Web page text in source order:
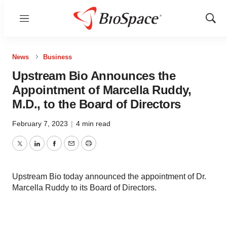
Menu
Show
News Business
Upstream Bio Announces the
Appointment of Marcella Ruddy,
M.D., to the Board of Directors
February 7, 2023 | 4 min read
TwitterLinkedInFacebook
EmailPrint
Upstream Bio today announced the appointment of Dr.
Marcella Ruddy to its Board of Directors.